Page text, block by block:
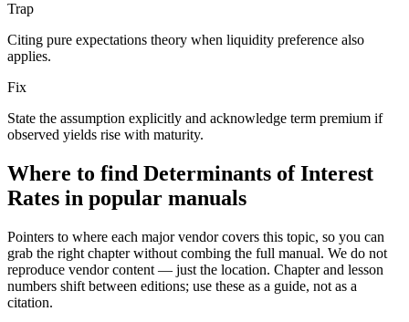
Trap
Citing pure expectations theory when liquidity preference also
applies.
Fix
State the assumption explicitly and acknowledge term premium if
observed yields rise with maturity.
Where to find Determinants of Interest
Rates in popular manuals
Pointers to where each major vendor covers this topic, so you can
grab the right chapter without combing the full manual. We do not
reproduce vendor content — just the location. Chapter and lesson
numbers shift between editions; use these as a guide, not as a
citation.